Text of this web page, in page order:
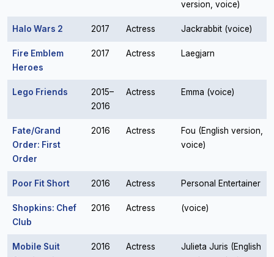
version, voice)
Halo Wars 2 2017 Actress Jackrabbit (voice)
Fire Emblem
Heroes
2017 Actress Laegjarn
Lego Friends
2015–
2016
Actress Emma (voice)
Fate/Grand
Order: First
Order
2016 Actress
Fou (English version,
voice)
Poor Fit Short 2016 Actress Personal Entertainer
Shopkins: Chef
Club
2016 Actress (voice)
Mobile Suit
2016 Actress
Julieta Juris (English